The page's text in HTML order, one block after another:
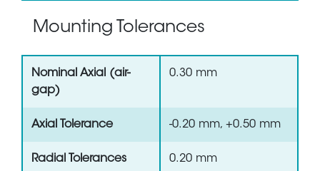
Mounting Tolerances
Nominal Axial (air-
gap)
0.30 mm
Axial Tolerance -0.20 mm, +0.50 mm
Radial Tolerances 0.20 mm